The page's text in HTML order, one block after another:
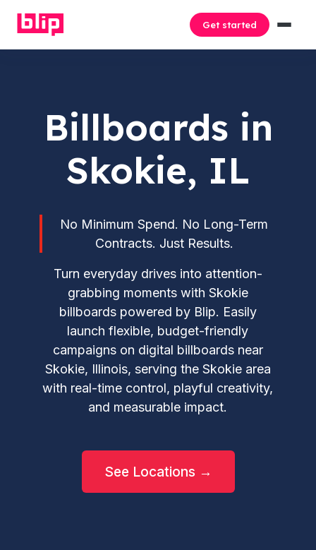
Get started
Billboards in
Skokie, IL
No Minimum Spend. No Long-Term
Contracts. Just Results.
Turn everyday drives into attention-
grabbing moments with Skokie
billboards powered by Blip. Easily
launch flexible, budget-friendly
campaigns on digital billboards near
Skokie, Illinois, serving the Skokie area
with real-time control, playful creativity,
and measurable impact.
See Locations →